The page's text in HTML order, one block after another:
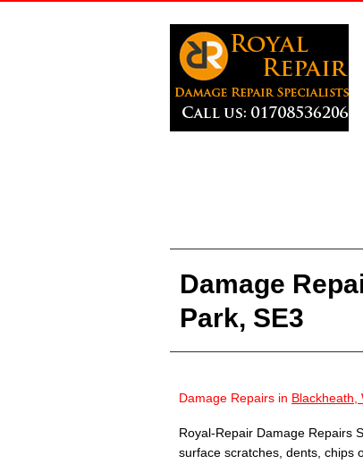
Damage
Park, SE3
Damage Repairs in Blackheath,
Royal-Repair Damage Repairs
surface scratches, dents, chips